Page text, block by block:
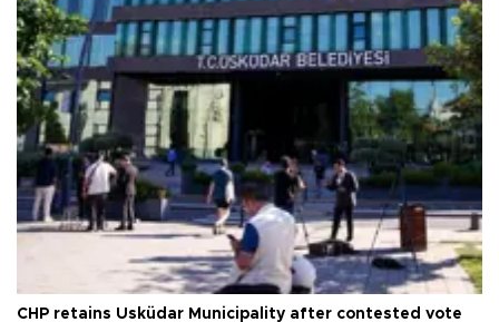
CHP retains Üsküdar Municipality after contested vote